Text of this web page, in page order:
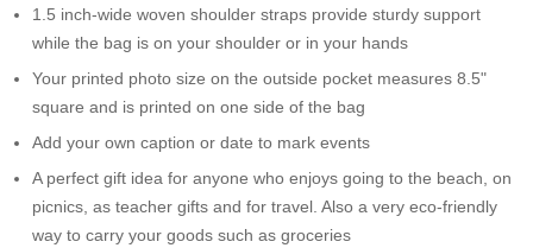
1.5 inch-wide woven shoulder straps provide sturdy support
while the bag is on your shoulder or in your hands
Your printed photo size on the outside pocket measures 8.5"
square and is printed on one side of the bag
Add your own caption or date to mark events
A perfect gift idea for anyone who enjoys going to the beach, on
picnics, as teacher gifts and for travel. Also a very eco-friendly
way to carry your goods such as groceries